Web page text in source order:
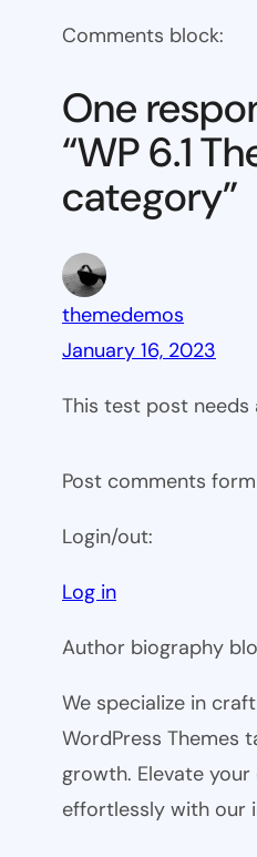
6.1
block
category
Comments block:
One
“WP 6.1
category”
themedemos
January 16, 2023
This test post needs
Post comments
Login/out:
Log in
Author biography
We specialize in
WordPress Themes
growth. Elevate
effortlessly with our